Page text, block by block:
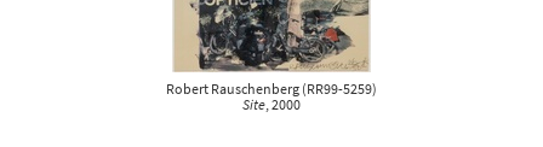
Robert Rauschenberg(RR99-5259)
Site, 2000